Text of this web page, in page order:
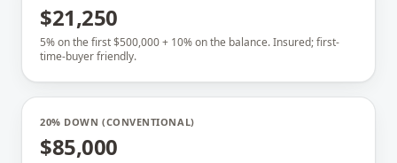
$21,250
5% on the first $500,000 + 10% on the balance. Insured; first-
time-buyer friendly.
20% DOWN (CONVENTIONAL)
$85,000